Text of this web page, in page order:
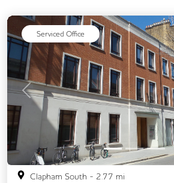
CCTV Filtered Water
Meeting Rooms
Secure Server
Snacks and
Video Conferencing
Serviced Office
Previous
Clapham South - 2.77 mi